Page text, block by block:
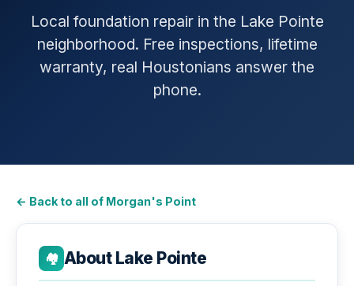
Local foundation repair in the Lake Pointe
neighborhood. Free inspections, lifetime
warranty, real Houstonians answer the
phone.
← Back to all of Morgan's Point
🏘️ About Lake Pointe